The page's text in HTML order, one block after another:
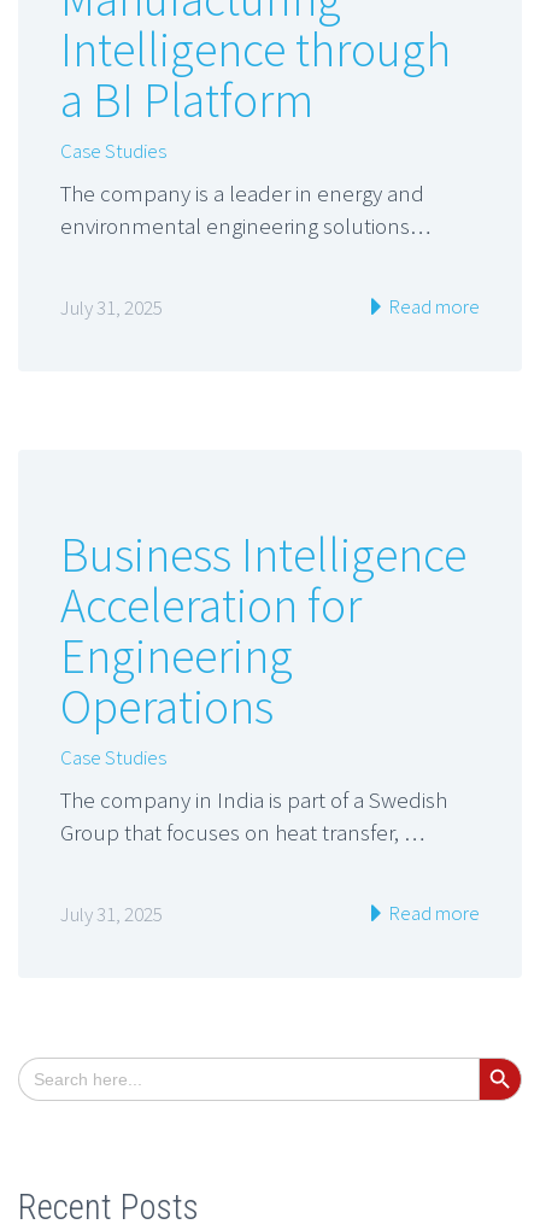
Intelligence through
a BI Platform
Case Studies
The company is a leader in energy and
environmental engineering solutions…
July 31, 2025 Read more
Business Intelligence
Acceleration for
Engineering
Operations
Case Studies
The company in India is part of a Swedish
Group that focuses on heat transfer, …
July 31, 2025 Read more
Search
for:
Search Button
Recent Posts